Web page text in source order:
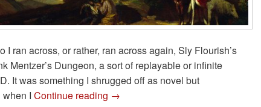
I ran across, or rather, ran across again, Sly Flourish’s
Mentzer’s Dungeon, a sort of replayable or infinite
It was something I shrugged off as novel but
I Continue reading Crafting an Infinite Dungeon for D&D
→